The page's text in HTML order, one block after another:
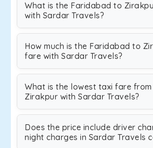
What is the Faridabad to
with Sardar Travels?
How much is the Faridabad to
fare with Sardar Travels?
What is the lowest taxi fare
Zirakpur with Sardar Travels?
Does the price include driver
night charges in Sardar Travels